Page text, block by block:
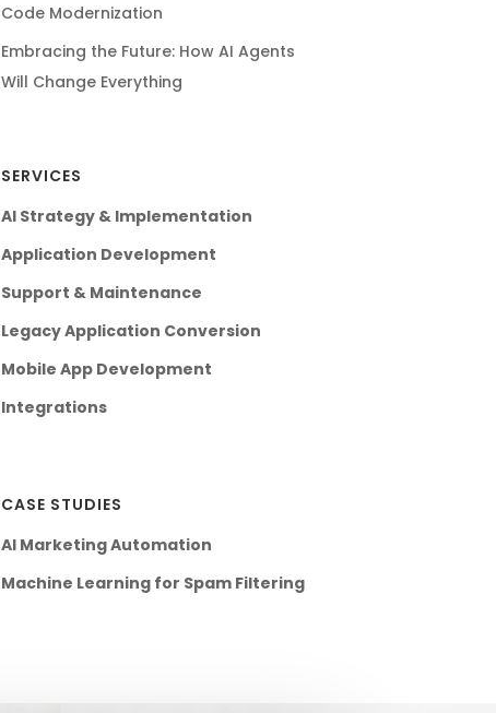
Code Modernization
Embracing the Future: How AI Agents
Will Change Everything
SERVICES
AI Strategy & Implementation
Application Development
Support & Maintenance
Legacy Application Conversion
Mobile App Development
Integrations
CASE STUDIES
AI Marketing Automation
Machine Learning for Spam Filtering